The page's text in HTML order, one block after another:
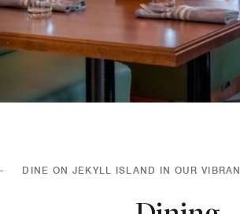
DINE ON JEKYLL ISLAND IN OUR